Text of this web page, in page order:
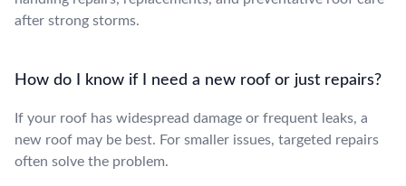
after strong storms.
How do I know if I need a new roof or just repairs?
If your roof has widespread damage or frequent leaks, a
new roof may be best. For smaller issues, targeted repairs
often solve the problem.